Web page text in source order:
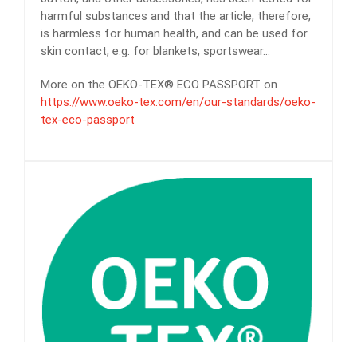
harmful substances and that the article, therefore,
is harmless for human health, and can be used for
skin contact, e.g. for blankets, sportswear…
More on the OEKO-TEX® ECO PASSPORT on
https://www.oeko-tex.com/en/our-standards/oeko-
tex-eco-passport